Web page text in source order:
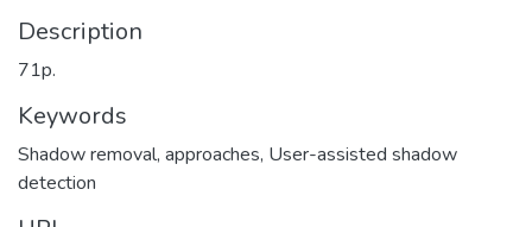
Description
71p.
Keywords
Shadow removal, approaches, User-assisted shadow
detection